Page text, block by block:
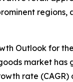
Outlook for the
market has
rate (CAGR)